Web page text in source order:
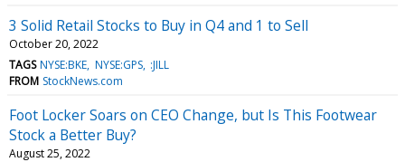
3 Solid Retail Stocks to Buy in Q4 and 1 to Sell
October 20, 2022
TAGS NYSE:BKE NYSE:GPS :JILL
FROM StockNews.com
Foot Locker Soars on CEO Change, but Is This Footwear
Stock a Better Buy?
August 25, 2022